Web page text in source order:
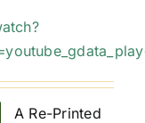
A Re-Printed